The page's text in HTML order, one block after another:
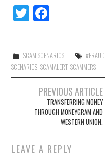
Tw
itt
er bo
ok
SCAM SCENARIOS #FRAUD
SCENARIOS,SCAMALERT,SCAMMERS
Post navigation
PREVIOUS ARTICLE
TRANSFERRING MONEY
THROUGH MONEYGRAM AND
WESTERN UNION.
LEAVE A REPLY